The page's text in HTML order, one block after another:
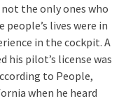
the only ones who
people’s lives were in
in the cockpit. A
his pilot’s license was
to People,
when he heard